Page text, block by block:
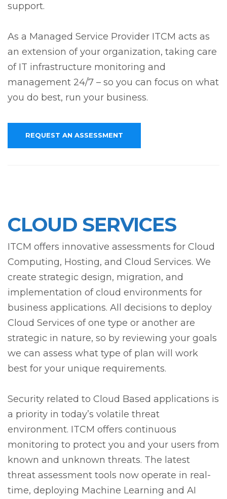
support.
As a Managed Service Provider ITCM acts as
an extension of your organization, taking care
of IT infrastructure monitoring and
management 24/7 – so you can focus on what
you do best, run your business.
REQUEST AN ASSESSMENT
CLOUD SERVICES
ITCM offers innovative assessments for Cloud
Computing, Hosting, and Cloud Services. We
create strategic design, migration, and
implementation of cloud environments for
business applications. All decisions to deploy
Cloud Services of one type or another are
strategic in nature, so by reviewing your goals
we can assess what type of plan will work
best for your unique requirements.
Security related to Cloud Based applications is
a priority in today’s volatile threat
environment. ITCM offers continuous
monitoring to protect you and your users from
known and unknown threats. The latest
threat assessment tools now operate in real-
time, deploying Machine Learning and AI